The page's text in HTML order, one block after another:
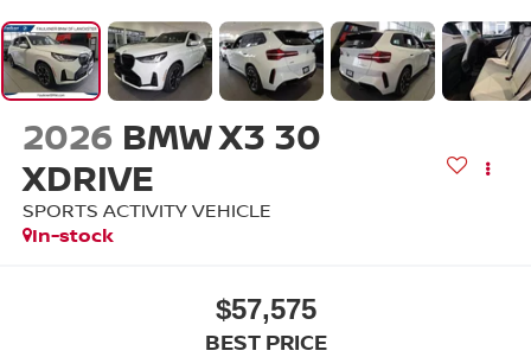
2026 BMW X3 30
XDRIVE
SPORTS ACTIVITY VEHICLE
In-stock
$57,575
BEST PRICE